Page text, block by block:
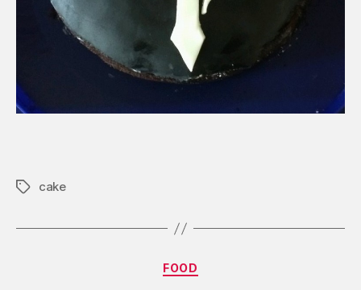
Tagscake
Categories
FOOD